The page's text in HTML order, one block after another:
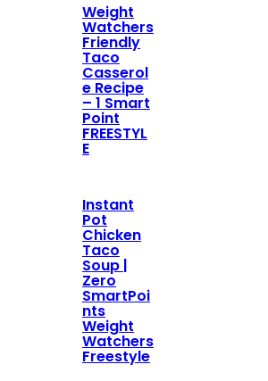
Weight
Watchers
Friendly
Taco
Casserol
e Recipe
– 1 Smart
Point
FREESTYL
E
Instant
Pot
Chicken
Taco
Soup |
Zero
SmartPoi
nts
Weight
Watchers
Freestyle